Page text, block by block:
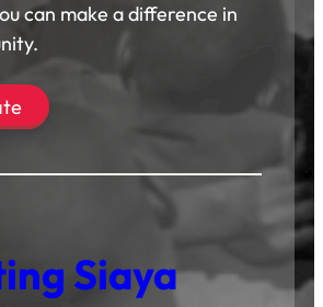
can make a difference in
Siaya